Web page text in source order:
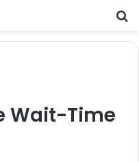
Wait-Time